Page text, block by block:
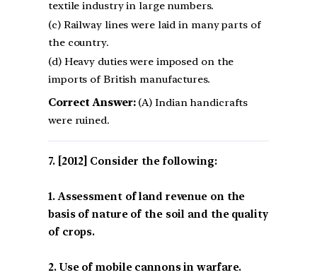
textile industry in large numbers.
(c) Railway lines were laid in many parts of
the country.
(d) Heavy duties were imposed on the
imports of British manufactures.
Correct Answer:(A) Indian handicrafts
were ruined.
[2012] Consider the following:
1. Assessment of land revenue on the
basis of nature of the soil and the quality
of crops.
2. Use of mobile cannons in warfare.